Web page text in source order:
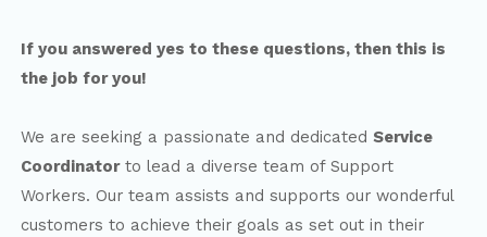
If you answered yes to these questions, then this is
the job for you!
We are seeking a passionate and dedicated Service
Coordinatorto lead a diverse team of Support
Workers. Our team assists and supports our wonderful
customers to achieve their goals as set out in their